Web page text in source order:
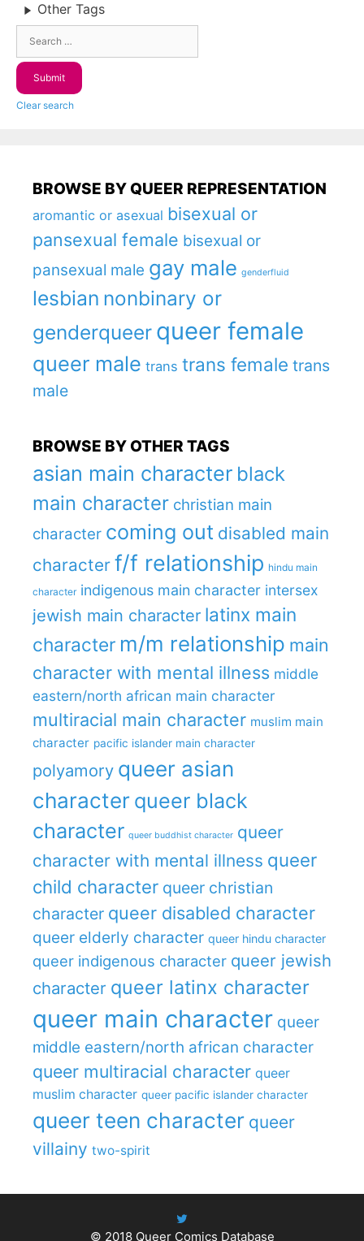
Other Tags
Clear search
BROWSE BY QUEER REPRESENTATION
aromantic or asexual bisexual or
pansexual female bisexual or
pansexual male gay male genderfluid
lesbian nonbinary or
genderqueer queer female
queer male trans trans female trans
male
BROWSE BY OTHER TAGS
asian main character black
main character christian main
character coming out disabled main
character f/f relationship hindu main
character indigenous main character intersex
jewish main character latinx main
character m/m relationship main
character with mental illness middle
eastern/north african main character
multiracial main character muslim main
character pacific islander main character
polyamory queer asian
character queer black
character queer buddhist character queer
character with mental illness queer
child character queer christian
character queer disabled character
queer elderly character queer hindu character
queer indigenous character queer jewish
character queer latinx character
queer main character queer
middle eastern/north african character
queer multiracial character queer
muslim character queer pacific islander character
queer teen character queer
villainy two-spirit
© 2018Queer Comics Database